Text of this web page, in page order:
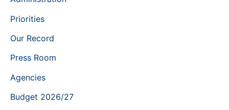
Priorities
Our Record
Press Room
Agencies
Budget 2026/27